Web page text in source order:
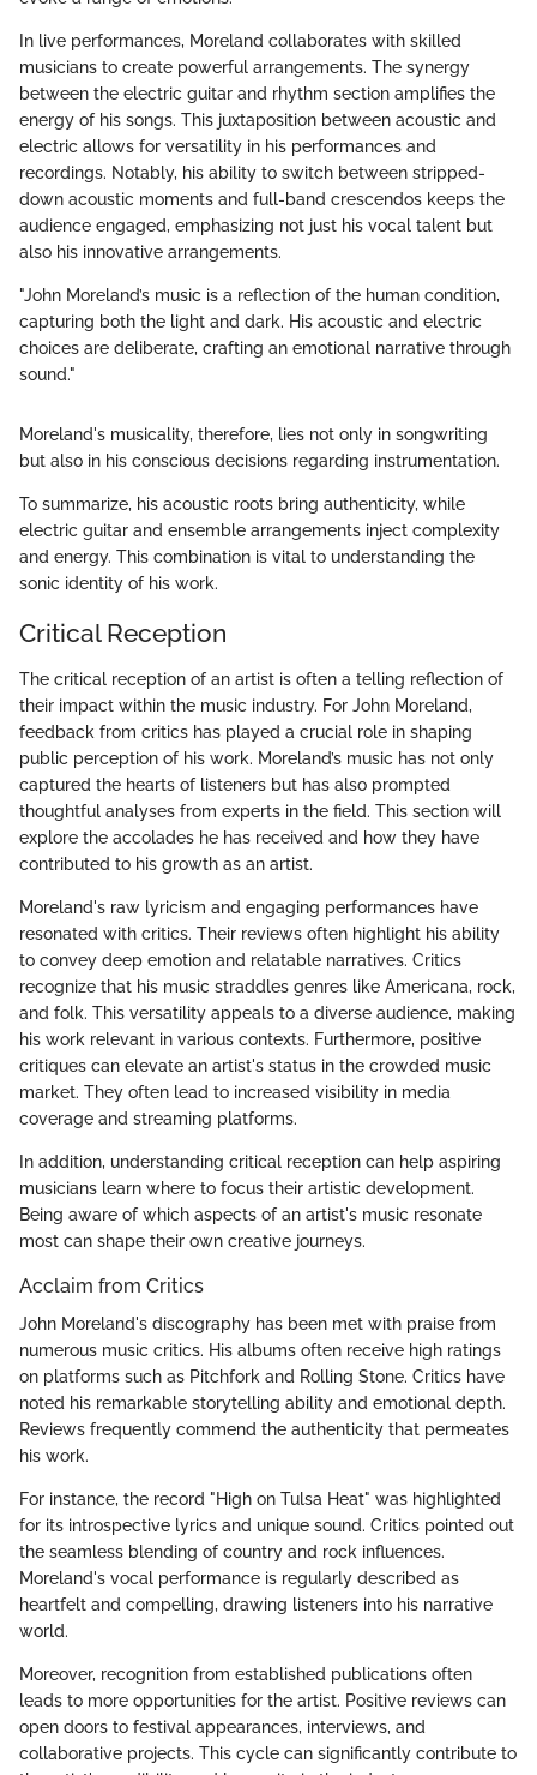
In live performances, Moreland collaborates with skilled
musicians to create powerful arrangements. The synergy
between the electric guitar and rhythm section amplifies the
energy of his songs. This juxtaposition between acoustic and
electric allows for versatility in his performances and
recordings. Notably, his ability to switch between stripped-
down acoustic moments and full-band crescendos keeps the
audience engaged, emphasizing not just his vocal talent but
also his innovative arrangements.
"John Moreland’s music is a reflection of the human condition,
capturing both the light and dark. His acoustic and electric
choices are deliberate, crafting an emotional narrative through
sound."
Moreland's musicality, therefore, lies not only in songwriting
but also in his conscious decisions regarding instrumentation.
To summarize, his acoustic roots bring authenticity, while
electric guitar and ensemble arrangements inject complexity
and energy. This combination is vital to understanding the
sonic identity of his work.
Critical Reception
The critical reception of an artist is often a telling reflection of
their impact within the music industry. For John Moreland,
feedback from critics has played a crucial role in shaping
public perception of his work. Moreland’s music has not only
captured the hearts of listeners but has also prompted
thoughtful analyses from experts in the field. This section will
explore the accolades he has received and how they have
contributed to his growth as an artist.
Moreland's raw lyricism and engaging performances have
resonated with critics. Their reviews often highlight his ability
to convey deep emotion and relatable narratives. Critics
recognize that his music straddles genres like Americana, rock,
and folk. This versatility appeals to a diverse audience, making
his work relevant in various contexts. Furthermore, positive
critiques can elevate an artist's status in the crowded music
market. They often lead to increased visibility in media
coverage and streaming platforms.
In addition, understanding critical reception can help aspiring
musicians learn where to focus their artistic development.
Being aware of which aspects of an artist's music resonate
most can shape their own creative journeys.
Acclaim from Critics
John Moreland's discography has been met with praise from
numerous music critics. His albums often receive high ratings
on platforms such as Pitchfork and Rolling Stone. Critics have
noted his remarkable storytelling ability and emotional depth.
Reviews frequently commend the authenticity that permeates
his work.
For instance, the record "High on Tulsa Heat" was highlighted
for its introspective lyrics and unique sound. Critics pointed out
the seamless blending of country and rock influences.
Moreland's vocal performance is regularly described as
heartfelt and compelling, drawing listeners into his narrative
world.
Moreover, recognition from established publications often
leads to more opportunities for the artist. Positive reviews can
open doors to festival appearances, interviews, and
collaborative projects. This cycle can significantly contribute to